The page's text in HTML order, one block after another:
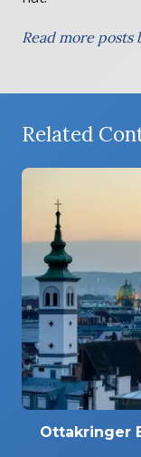
Read more posts
Related
Ottakringer